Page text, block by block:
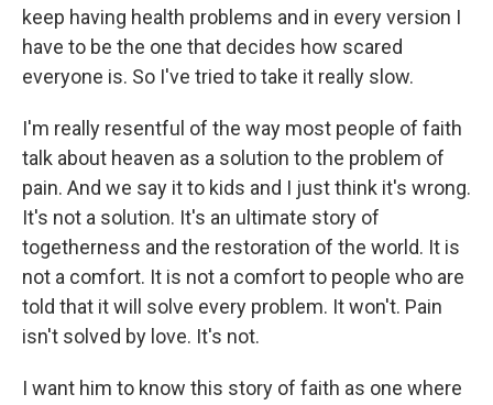
keep having health problems and in every version I
have to be the one that decides how scared
everyone is. So I've tried to take it really slow.
I'm really resentful of the way most people of faith
talk about heaven as a solution to the problem of
pain. And we say it to kids and I just think it's wrong.
It's not a solution. It's an ultimate story of
togetherness and the restoration of the world. It is
not a comfort. It is not a comfort to people who are
told that it will solve every problem. It won't. Pain
isn't solved by love. It's not.
I want him to know this story of faith as one where